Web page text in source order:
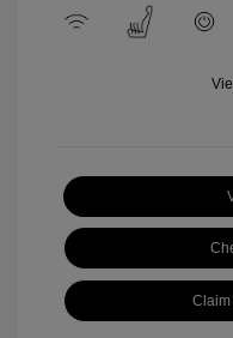
Claim